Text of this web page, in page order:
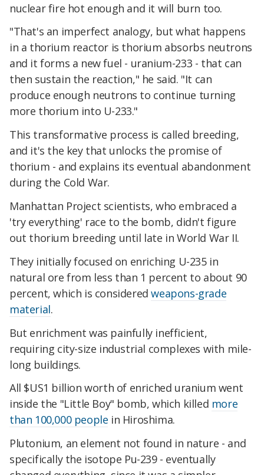
nuclear fire hot enough and it will burn too.
"That's an imperfect analogy, but what happens
in a thorium reactor is thorium absorbs neutrons
and it forms a new fuel - uranium-233 - that can
then sustain the reaction," he said. "It can
produce enough neutrons to continue turning
more thorium into U-233."
This transformative process is called breeding,
and it's the key that unlocks the promise of
thorium - and explains its eventual abandonment
during the Cold War.
Manhattan Project scientists, who embraced a
'try everything' race to the bomb, didn't figure
out thorium breeding until late in World War II.
They initially focused on enriching U-235 in
natural ore from less than 1 percent to about 90
percent, which is consideredweapons-grade
material.
But enrichment was painfully inefficient,
requiring city-size industrial complexes with mile-
long buildings.
All $US1 billion worth of enriched uranium went
inside the "Little Boy" bomb, which killed more
than 100,000 people in Hiroshima.
Plutonium, an element not found in nature - and
specifically the isotope Pu-239 - eventually